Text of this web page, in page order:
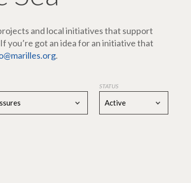
and local initiatives that support
you’re got an idea for an initiative that
.
STATUS
Active